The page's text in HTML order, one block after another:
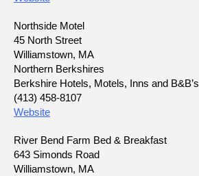
Northside Motel
45 North Street
Williamstown, MA
Northern Berkshires
Berkshire Hotels, Motels, Inns and B&B’s
(413) 458-8107
Website
River Bend Farm Bed & Breakfast
643 Simonds Road
Williamstown, MA